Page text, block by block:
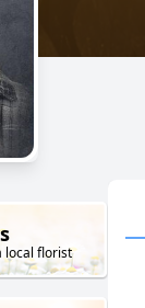
local florist